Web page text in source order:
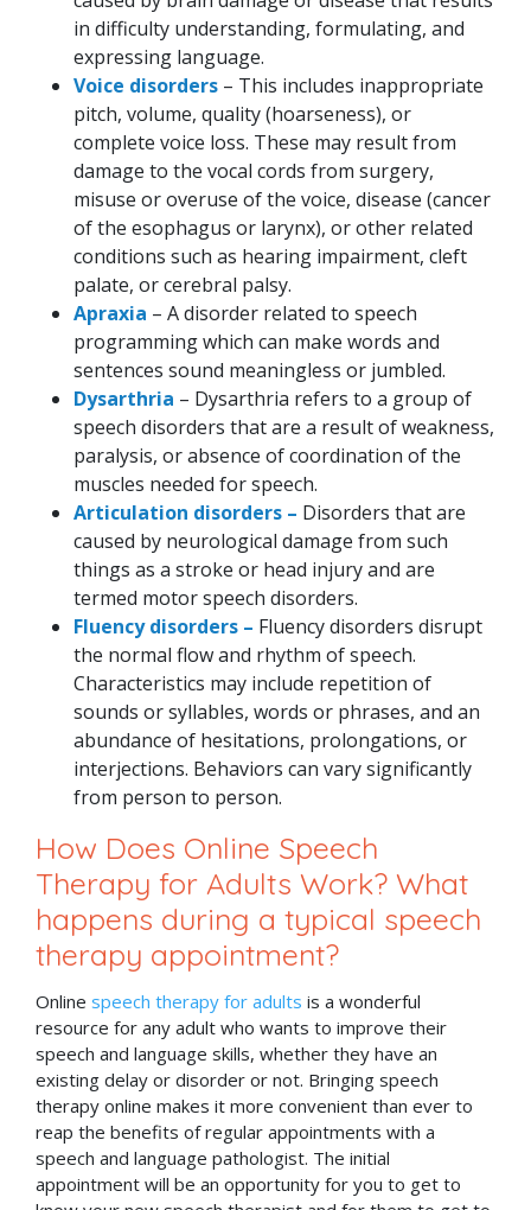
in difficulty understanding, formulating, and
expressing language.
Voice disorders – This includes inappropriate
pitch, volume, quality (hoarseness), or
complete voice loss. These may result from
damage to the vocal cords from surgery,
misuse or overuse of the voice, disease (cancer
of the esophagus or larynx), or other related
conditions such as hearing impairment, cleft
palate, or cerebral palsy.
Apraxia – A disorder related to speech
programming which can make words and
sentences sound meaningless or jumbled.
Dysarthria – Dysarthria refers to a group of
speech disorders that are a result of weakness,
paralysis, or absence of coordination of the
muscles needed for speech.
Articulation disorders – Disorders that are
caused by neurological damage from such
things as a stroke or head injury and are
termed motor speech disorders.
Fluency disorders – Fluency disorders disrupt
the normal flow and rhythm of speech.
Characteristics may include repetition of
sounds or syllables, words or phrases, and an
abundance of hesitations, prolongations, or
interjections. Behaviors can vary significantly
from person to person.
How Does Online Speech
Therapy for Adults Work? What
happens during a typical speech
therapy appointment?
Online speech therapy for adults is a wonderful
resource for any adult who wants to improve their
speech and language skills, whether they have an
existing delay or disorder or not. Bringing speech
therapy online makes it more convenient than ever to
reap the benefits of regular appointments with a
speech and language pathologist. The initial
appointment will be an opportunity for you to get to